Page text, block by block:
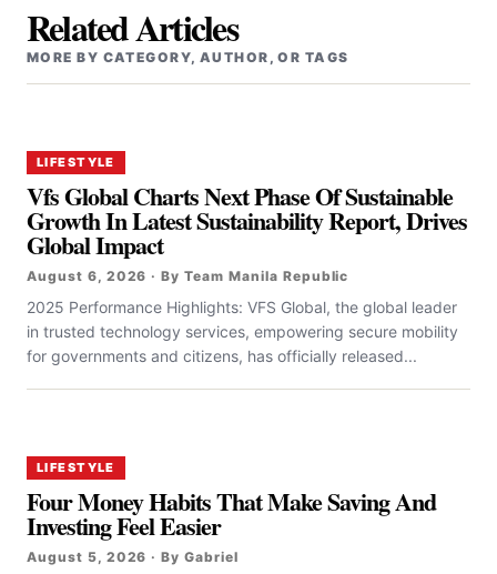
Related Articles
MORE BY CATEGORY, AUTHOR, OR TAGS
LIFESTYLE
Vfs Global Charts Next Phase Of Sustainable
Growth In Latest Sustainability Report, Drives
Global Impact
August 6, 2026 · By Team Manila Republic
2025 Performance Highlights: VFS Global, the global leader
in trusted technology services, empowering secure mobility
for governments and citizens, has officially released...
LIFESTYLE
Four Money Habits That Make Saving And
Investing Feel Easier
August 5, 2026 · By Gabriel